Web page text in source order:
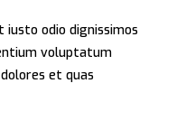
odio dignissimos
voluptatum
et quas